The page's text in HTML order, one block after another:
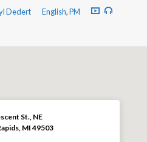
Dedert English,PM
St., NE
MI 49503